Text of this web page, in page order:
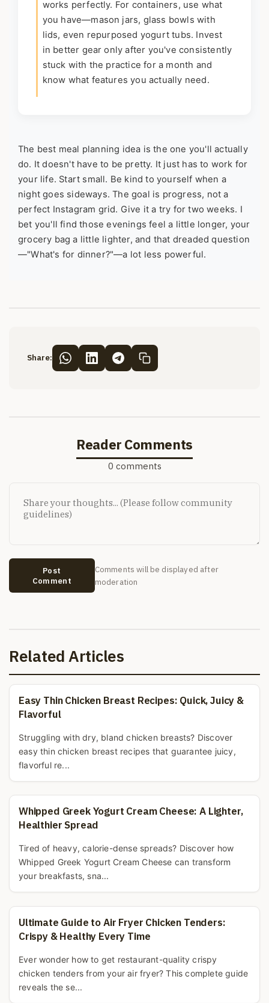
works perfectly. For containers, use what
you have—mason jars, glass bowls with
lids, even repurposed yogurt tubs. Invest
in better gear only after you've consistently
stuck with the practice for a month and
know what features you actually need.
The best meal planning idea is the one you'll actually
do. It doesn't have to be pretty. It just has to work for
your life. Start small. Be kind to yourself when a
night goes sideways. The goal is progress, not a
perfect Instagram grid. Give it a try for two weeks. I
bet you'll find those evenings feel a little longer, your
grocery bag a little lighter, and that dreaded question
—"What's for dinner?"—a lot less powerful.
Share:
Reader Comments
0 comments
Post
Comment
Comments will be displayed after
moderation
Related Articles
Easy Thin Chicken Breast Recipes: Quick, Juicy &
Flavorful
Struggling with dry, bland chicken breasts? Discover
easy thin chicken breast recipes that guarantee juicy,
flavorful re...
Whipped Greek Yogurt Cream Cheese: A Lighter,
Healthier Spread
Tired of heavy, calorie-dense spreads? Discover how
Whipped Greek Yogurt Cream Cheese can transform
your breakfasts, sna...
Ultimate Guide to Air Fryer Chicken Tenders:
Crispy & Healthy Every Time
Ever wonder how to get restaurant-quality crispy
chicken tenders from your air fryer? This complete guide
reveals the se...